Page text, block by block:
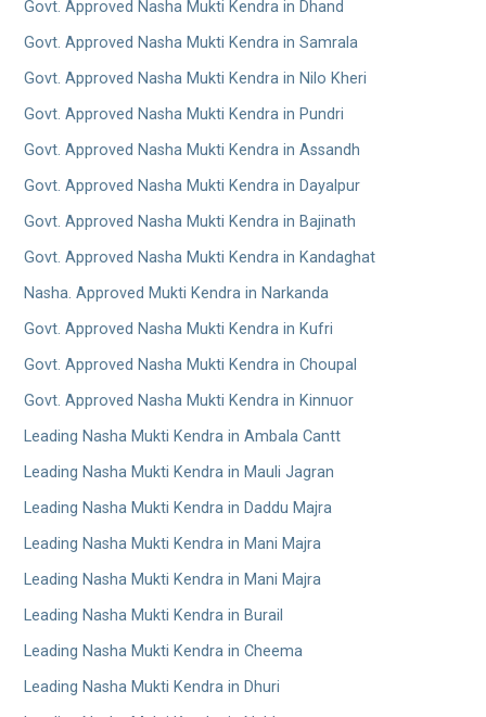
Govt. Approved Nasha Mukti Kendra in Dhand
Govt. Approved Nasha Mukti Kendra in Samrala
Govt. Approved Nasha Mukti Kendra in Nilo Kheri
Govt. Approved Nasha Mukti Kendra in Pundri
Govt. Approved Nasha Mukti Kendra in Assandh
Govt. Approved Nasha Mukti Kendra in Dayalpur
Govt. Approved Nasha Mukti Kendra in Bajinath
Govt. Approved Nasha Mukti Kendra in Kandaghat
Nasha. Approved Mukti Kendra in Narkanda
Govt. Approved Nasha Mukti Kendra in Kufri
Govt. Approved Nasha Mukti Kendra in Choupal
Govt. Approved Nasha Mukti Kendra in Kinnuor
Leading Nasha Mukti Kendra in Ambala Cantt
Leading Nasha Mukti Kendra in Mauli Jagran
Leading Nasha Mukti Kendra in Daddu Majra
Leading Nasha Mukti Kendra in Mani Majra
Leading Nasha Mukti Kendra in Mani Majra
Leading Nasha Mukti Kendra in Burail
Leading Nasha Mukti Kendra in Cheema
Leading Nasha Mukti Kendra in Dhuri